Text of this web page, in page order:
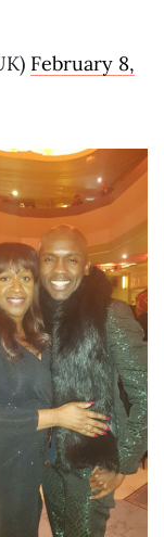
February 8,